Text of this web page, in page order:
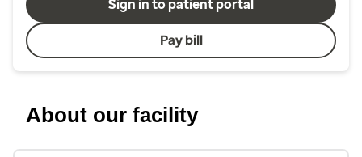
Sign in to patient portal
Pay bill
About our facility